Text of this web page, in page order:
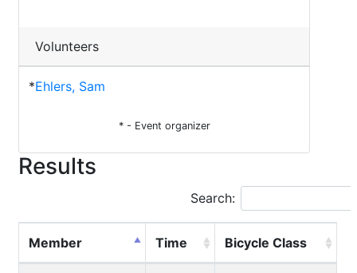
Volunteers
*Ehlers, Sam
* - Event organizer
Results
Search:
Member Time Bicycle Class